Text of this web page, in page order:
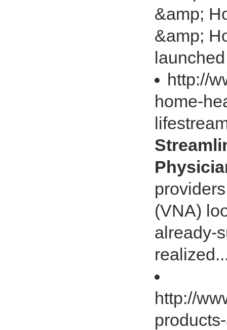
&amp;
&amp;
http://
home-
(VNA)
already-
http://